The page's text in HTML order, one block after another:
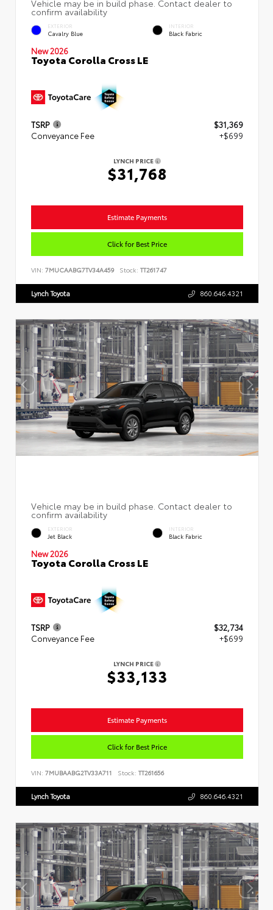
EXTERIOR
Cavalry Blue
INTERIOR
Black Fabric
New 2026
Toyota Corolla Cross LE
TSRP
$31,369
Conveyance Fee
+$699
LYNCH PRICE
$31,768
Estimate Payments
Click for Best Price
VIN: 7MUCAABG7TV34A459 Stock: TT261747
Lynch Toyota 860.646.4321
EXTERIOR
Jet Black
INTERIOR
Black Fabric
New 2026
Toyota Corolla Cross LE
TSRP
$32,734
Conveyance Fee
+$699
LYNCH PRICE
$33,133
Estimate Payments
Click for Best Price
VIN: 7MUBAABG2TV33A711 Stock: TT261656
Lynch Toyota 860.646.4321